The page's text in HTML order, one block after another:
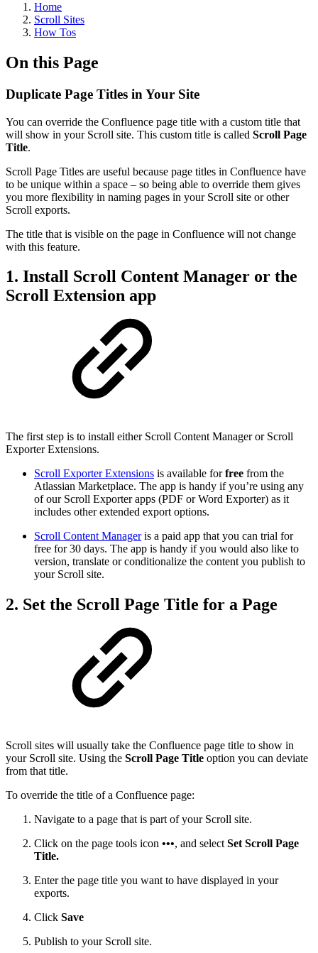
Home
Scroll Sites
How Tos
On this Page
Duplicate Page Titles in Your Site
You can override the Confluence page title with a custom title that
will show in your Scroll site. This custom title is called Scroll Page
Title.
Scroll Page Titles are useful because page titles in Confluence have
to be unique within a space – so being able to override them gives
you more flexibility in naming pages in your Scroll site or other
Scroll exports.
The title that is visible on the page in Confluence will not change
with this feature.
1. Install Scroll Content Manager or the
Scroll Extension app
The first step is to install either Scroll Content Manager or Scroll
Exporter Extensions.
Scroll Exporter Extensions is available forfree from the
Atlassian Marketplace. The app is handy if you’re using any
of our Scroll Exporter apps (PDF or Word Exporter) as it
includes other extended export options.
Scroll Content Manageris a paid app that you can trial for
free for 30 days. The app is handy if you would also like to
version, translate or conditionalize the content you publish to
your Scroll site.
2. Set the Scroll Page Title for a Page
Scroll sites will usually take the Confluence page title to show in
your Scroll site. Using the Scroll Page Title option you can deviate
from that title.
To override the title of a Confluence page:
Navigate to a page that is part of your Scroll site.
Click on the page tools icon •••, and select Set Scroll Page
Title.
Enter the page title you want to have displayed in your
exports.
Click Save
Publish to your Scroll site.